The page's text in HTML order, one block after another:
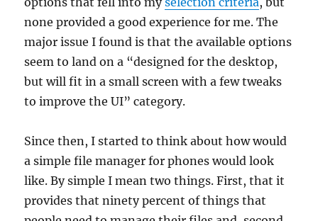
none provided a good experience for me. The
major issue I found is that the available options
seem to land on a “designed for the desktop,
but will fit in a small screen with a few tweaks
to improve the UI” category.
Since then, I started to think about how would
a simple file manager for phones would look
like. By simple I mean two things. First, that it
provides that ninety percent of things that